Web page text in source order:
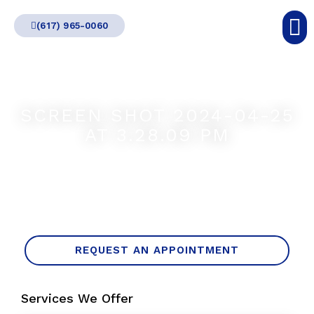
(617) 965-0060
REQUEST AN APPOINTMENT
Services We Offer